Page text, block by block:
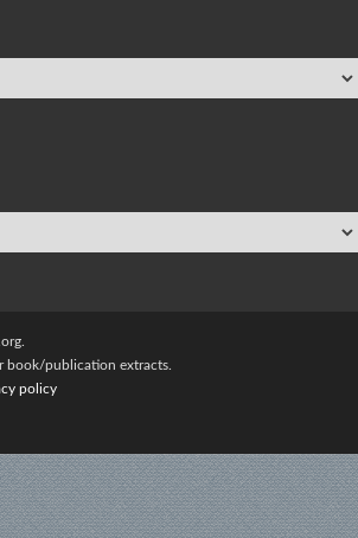
book/publication extracts.
policy